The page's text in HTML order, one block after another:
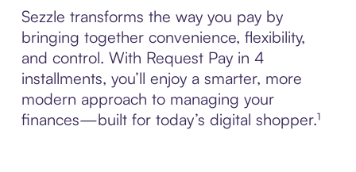
Sezzle transforms the way you pay by
bringing together convenience, flexibility,
and control. With Request Pay in 4
installments, you’ll enjoy a smarter, more
modern approach to managing your
finances—built for today’s digital shopper.¹